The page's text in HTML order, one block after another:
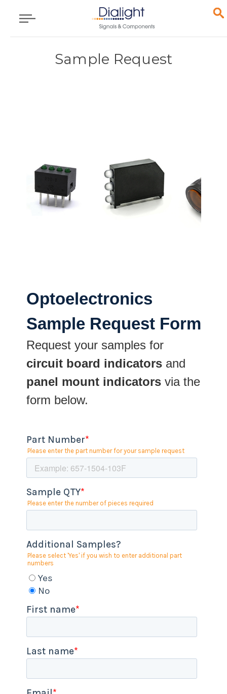
Sample Request
Optoelectronics
Sample Request Form
Request your samples for
circuit board indicatorsand
panel mount indicatorsvia the
form below.